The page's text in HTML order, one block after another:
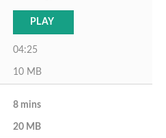
PLAY
04:25
10 MB
8 mins
20 MB